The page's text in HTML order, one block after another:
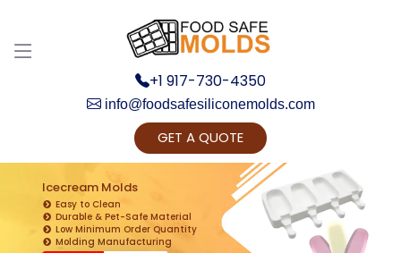
+1 917-730-4350
info@foodsafesiliconemolds.com
GET A QUOTE
Icecream Molds
Easy to Clean
Durable & Pet-Safe Material
Low Minimum Order Quantity
Molding Manufacturing
Get Ready to change your Product Vision into
Realty...
Yes, Let's Connect for Zoom Call